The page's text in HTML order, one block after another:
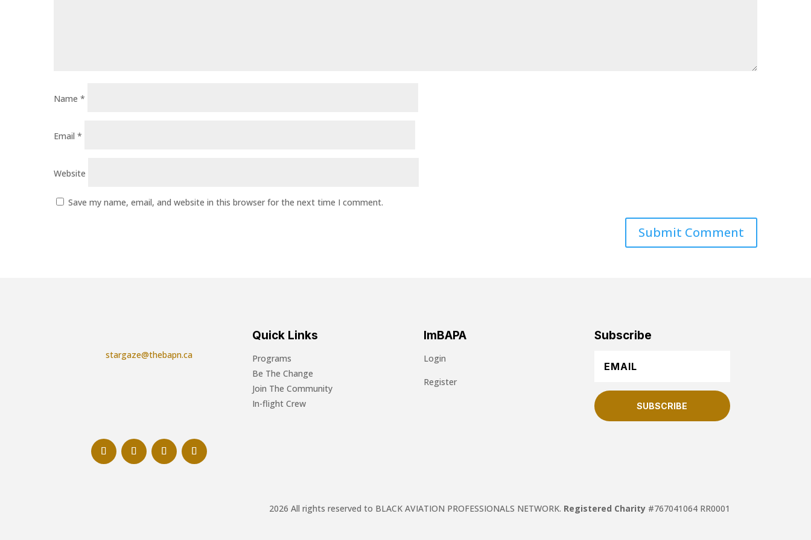
Name *
Email *
Website
Save my name, email, and website in this browser for the next time I comment.
stargaze@thebapn.ca
Quick Links
Programs
Be The Change
Join The Community
In-flight Crew
ImBAPA
Login
Register
Subscribe
SUBSCRIBE
2026 All rights reserved to BLACK AVIATION PROFESSIONALS NETWORK. Registered Charity#767041064 RR0001